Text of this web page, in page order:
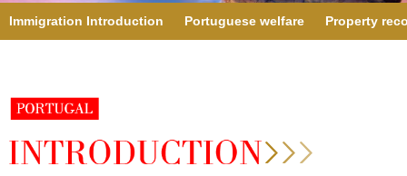
Immigration Introduction Portuguese welfare Property